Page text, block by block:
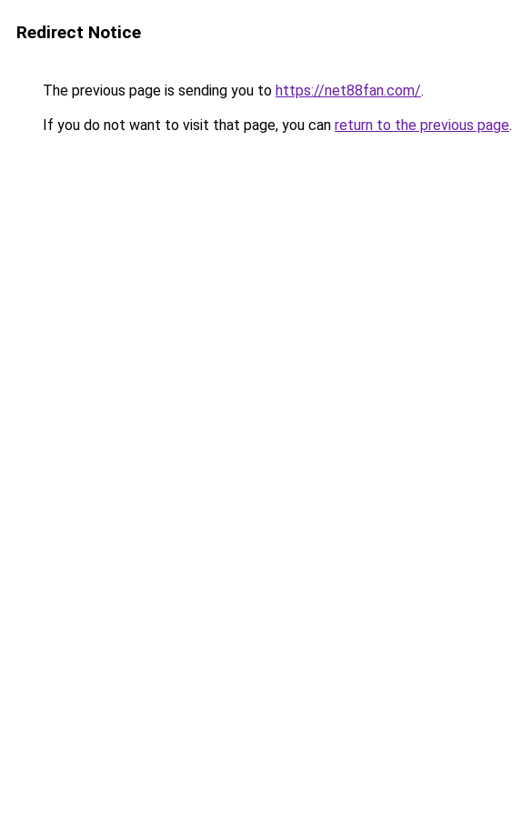
Redirect Notice
The previous page is sending you to https://net88fan.com/.
If you do not want to visit that page, you can return to the previous page.